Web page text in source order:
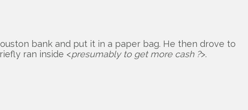
bank and put it in a paper bag. He then drove to
ran inside <presumably to get more cash ?>.